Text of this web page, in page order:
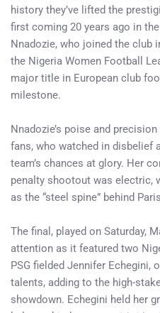
history they’ve lifted the
first coming 20 years ago in
Nnadozie, who joined the club
the Nigeria Women Football
major title in European club
milestone.
Nnadozie’s poise and
fans, who watched in disbelief
team’s chances at glory. Her
penalty shootout was electric,
as the “steel spine” behind
The final, played on Saturday,
attention as it featured two
PSG fielded Jennifer Echegini,
talents, adding to the high-
showdown. Echegini held her